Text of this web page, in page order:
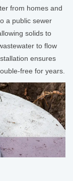
from homes and
a public sewer
solids to
to flow
ensures
free for years.